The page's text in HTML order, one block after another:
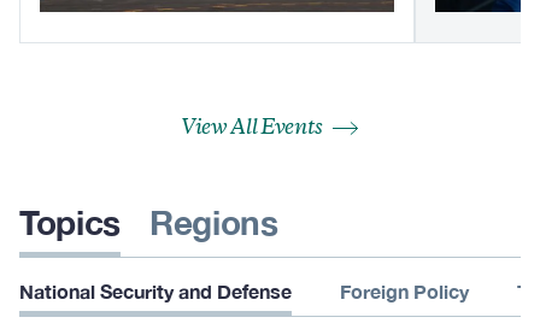
View All Events
Topics Regions
National Security and Defense Foreign Policy